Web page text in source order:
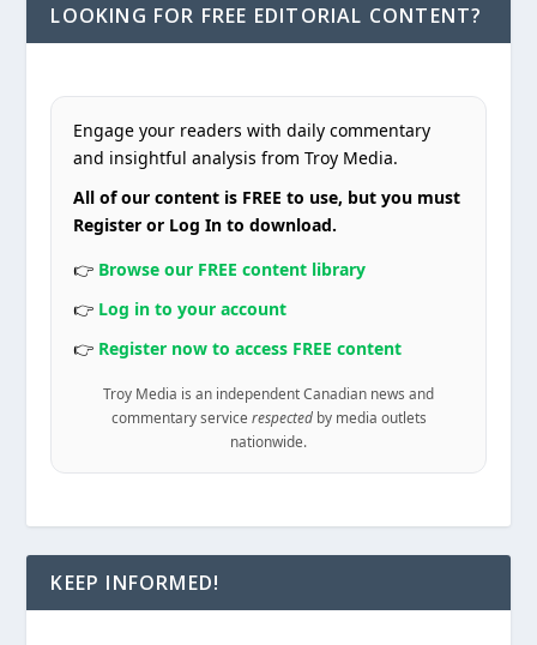
LOOKING FOR FREE EDITORIAL CONTENT?
Engage your readers with daily commentary
and insightful analysis from Troy Media.
All of our content is FREE to use, but you must
Register or Log In to download.
👉 Browse our FREE content library
👉 Log in to your account
👉 Register now to access FREE content
Troy Media is an independent Canadian news and
commentary service respectedby media outlets
nationwide.
KEEP INFORMED!